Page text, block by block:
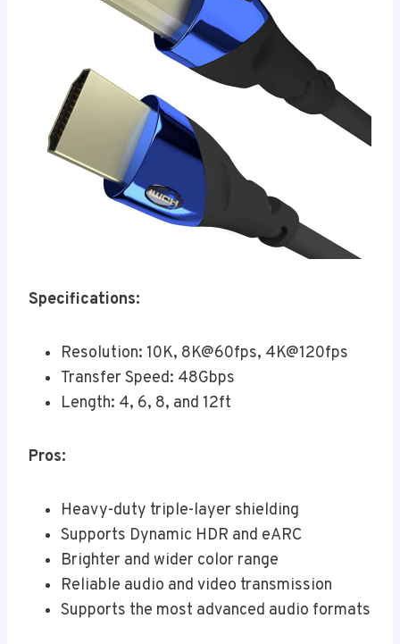
Specifications:
Resolution: 10K, 8K@60fps, 4K@120fps
Transfer Speed: 48Gbps
Length: 4, 6, 8, and 12ft
Pros:
Heavy-duty triple-layer shielding
Supports Dynamic HDR and eARC
Brighter and wider color range
Reliable audio and video transmission
Supports the most advanced audio formats